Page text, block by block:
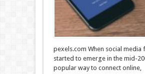
pexels.com When social media
started to emerge in the mid-
popular way to connect online,